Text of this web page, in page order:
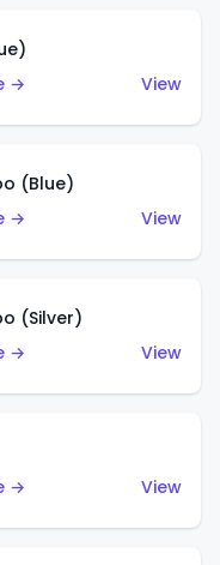
→
View
(Blue)
→
View
(Silver)
→
View
→
View